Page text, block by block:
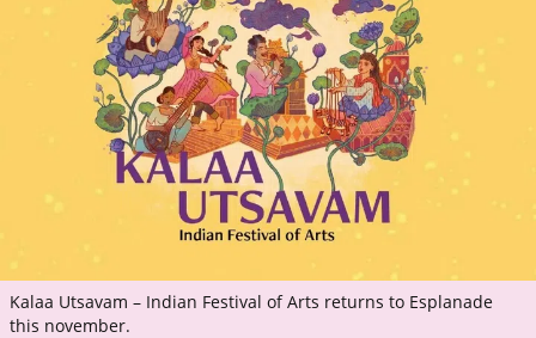
Kalaa Utsavam – Indian Festival of Arts returns to Esplanade
this november.